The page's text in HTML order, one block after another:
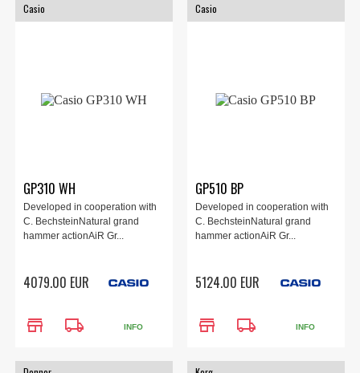
Casio
GP310 WH
Developed in cooperation with
C. BechsteinNatural grand
hammer actionAiR Gr...
4079.00 EUR
store local_shipping INFO
Casio
GP510 BP
Developed in cooperation with
C. BechsteinNatural grand
hammer actionAiR Gr...
5124.00 EUR
store local_shipping INFO